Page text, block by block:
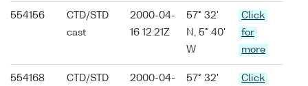
554156
CTD/STD
cast
2000-04-
16 12:21Z
57° 32'
N, 5° 40'
W
Click
for
more
554168
CTD/STD
2000-04-
57° 32'
Click